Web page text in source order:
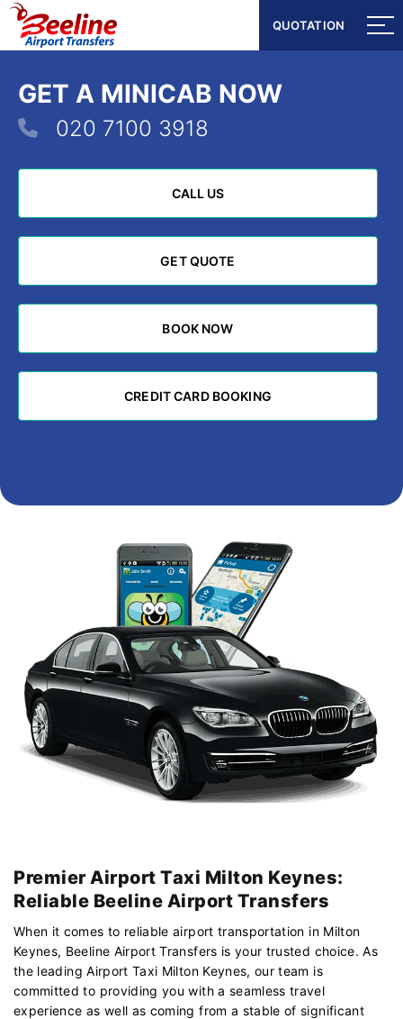
QUOTATION
QUOTATION
GET A MINICAB NOW
020 7100 3918
CALL US
CALL US
GET QUOTE
GET QUOTE
BOOK NOW
BOOK NOW
CREDIT CARD BOOKING
CREDIT CARD BOOKING
Premier Airport Taxi Milton Keynes:
Reliable Beeline Airport Transfers
When it comes to reliable airport transportation in Milton
Keynes, Beeline Airport Transfers is your trusted choice. As
the leading Airport Taxi Milton Keynes, our team is
committed to providing you with a seamless travel
experience as well as coming from a stable of significant